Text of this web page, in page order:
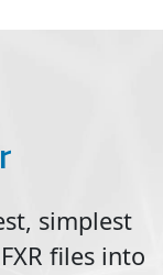
simplest
FXR files into